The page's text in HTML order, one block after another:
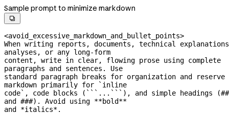
Sample prompt to minimize markdown

<avoid_excessive_markdown_and_bullet_points>
When writing reports, documents, technical
analyses, or any long-form
content, write in clear, flowing prose using complete
paragraphs and sentences. Use
standard paragraph breaks for organization and reserve
markdown primarily for `inline
code`, code blocks (```...```), and simple headings (##
and ###). Avoid using **bold**
and *italics*.